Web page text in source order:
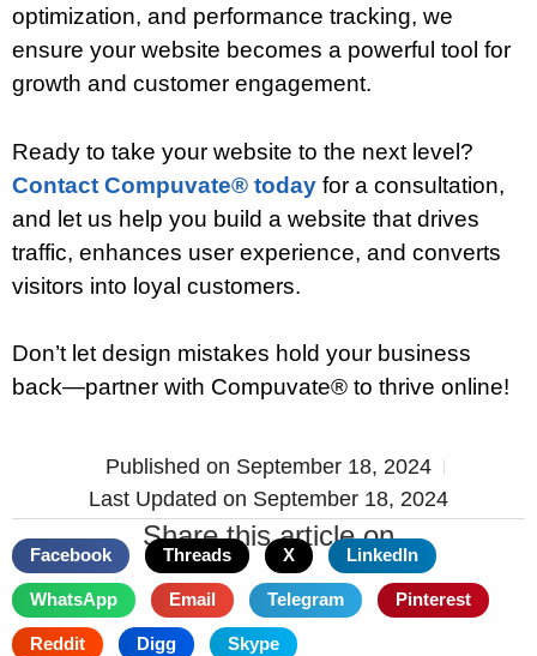
optimization, and performance tracking, we
ensure your website becomes a powerful tool for
growth and customer engagement.
Ready to take your website to the next level?
Contact Compuvate® today for a consultation,
and let us help you build a website that drives
traffic, enhances user experience, and converts
visitors into loyal customers.
Don’t let design mistakes hold your business
back—partner with Compuvate® to thrive online!
Published on September 18, 2024
Last Updated on September 18, 2024
Share this article on
Facebook Threads X LinkedIn
WhatsApp Email Telegram Pinterest
Reddit Digg Skype